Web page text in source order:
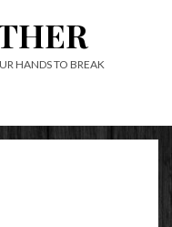
HANDS TO BREAK